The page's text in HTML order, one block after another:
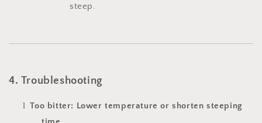
steep.
4. Troubleshooting
l Too bitter: Lower temperature or shorten steeping